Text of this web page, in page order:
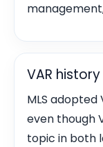
VAR history
MLS adopted
even though
topic in both